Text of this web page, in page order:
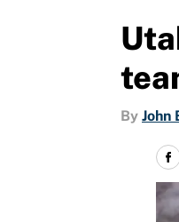
By John